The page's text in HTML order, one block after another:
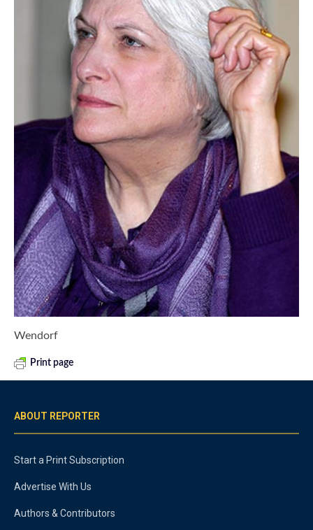
Wendorf
Print page
ABOUT REPORTER
Start a Print Subscription
Advertise With Us
Authors & Contributors